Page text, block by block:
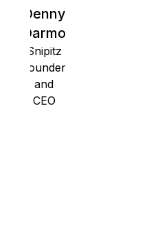
Denny
Darmo
Snipitz
Founder
and
CEO